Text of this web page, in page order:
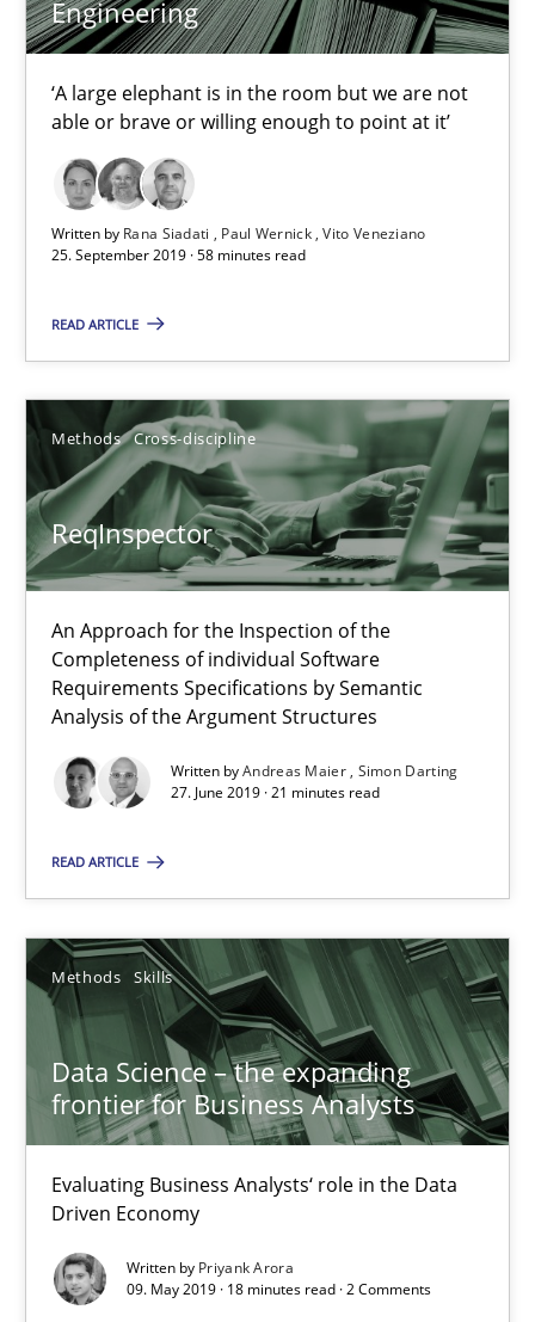
Engineering
‘A large elephant is in the room but we are not
able or brave or willing enough to point at it’
Written by Rana Siadati Paul Wernick Vito Veneziano
25. September 2019 · 58 minutes read
READ ARTICLE
Methods Cross-discipline
ReqInspector
An Approach for the Inspection of the
Completeness of individual Software
Requirements Specifications by Semantic
Analysis of the Argument Structures
Written byAndreas Maier Simon Darting
27. June 2019 · 21 minutes read
READ ARTICLE
Methods Skills
Data Science – the expanding
frontier for Business Analysts
Evaluating Business Analysts‘ role in the Data
Driven Economy
Written by Priyank Arora
09. May 2019 · 18 minutes read · 2 Comments
Evaluating Business Analysts‘ role in the Data Driven Economy
Methods Skills
Priyank Arora
Sharing My Doubts on Shall / Should / Will etc.
When shall does not need to be must
Karol Frühauf
18.10.2016
5 minutes
KCycle: Knowledge-Based & Agile Software Quality
An approach for iterative and requirements-based quality
Methods
Albert Tort
18.10.2016